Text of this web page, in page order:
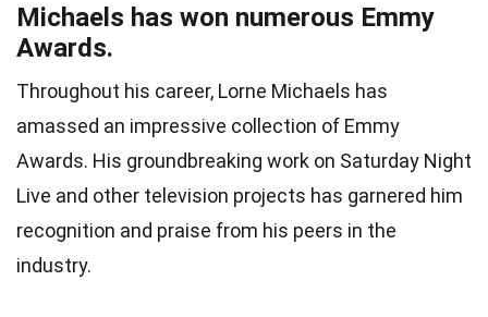
Michaels has won numerous Emmy
Awards.
Throughout his career, Lorne Michaels has
amassed an impressive collection of Emmy
Awards. His groundbreaking work on Saturday Night
Live and other television projects has garnered him
recognition and praise from his peers in the
industry.